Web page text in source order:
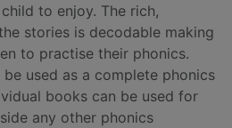
to enjoy. The rich,
stories is decodable making
to practise their phonics.
used as a complete phonics
books can be used for
any other phonics